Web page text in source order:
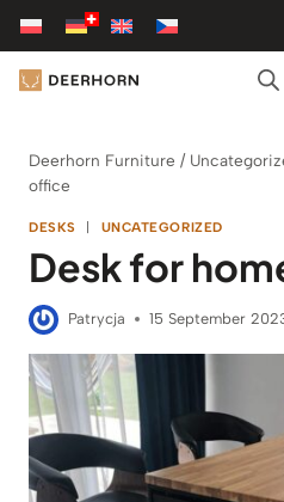
Skip
content
Deerhorn Furniture /
office
DESKS | UNCATEGORIZED
Desk for
Patrycja 15 September